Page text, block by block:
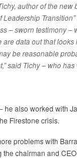
author of the new
Leadership Transition
– sworn testimony –
are data out that
be reasonable
said Tichy – who
he also worked with
Firestone crisis.
problems with
the chairman and